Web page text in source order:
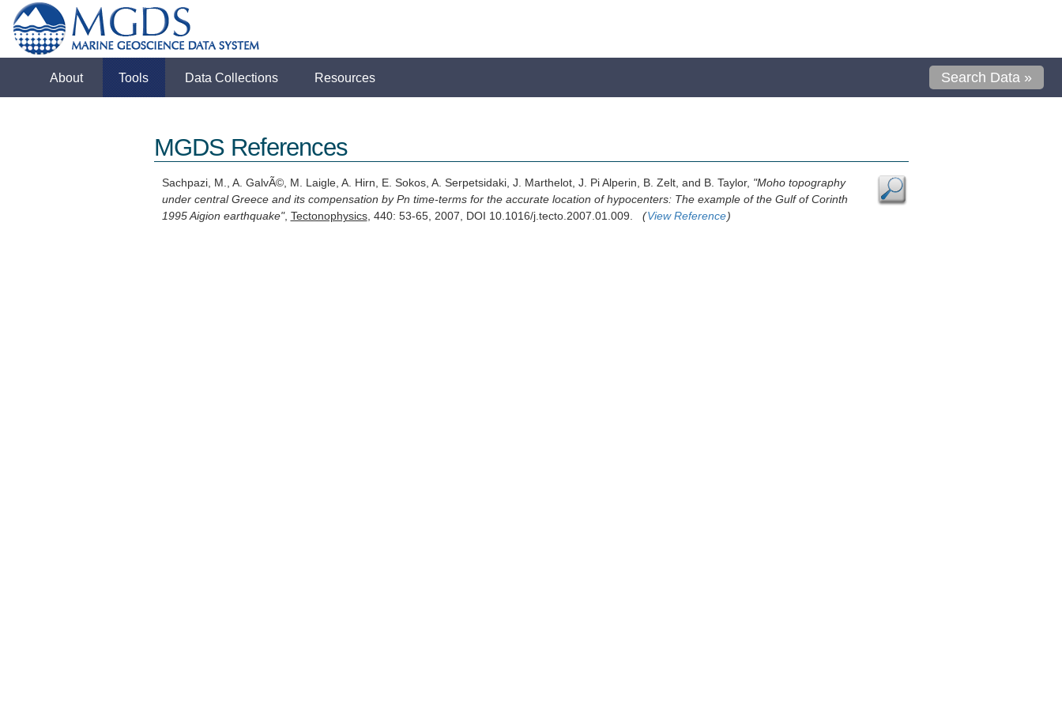
About Tools Data Collections Resources Search Data »
MGDS References
Sachpazi, M., A. GalvÃ©, M. Laigle, A. Hirn, E. Sokos, A. Serpetsidaki, J. Marthelot, J. Pi Alperin, B. Zelt, and B. Taylor, "Moho topography
under central Greece and its compensation by Pn time-terms for the accurate location of hypocenters: The example of the Gulf of Corinth
1995 Aigion earthquake", Tectonophysics, 440: 53-65, 2007, DOI 10.1016/j.tecto.2007.01.009. (View Reference)